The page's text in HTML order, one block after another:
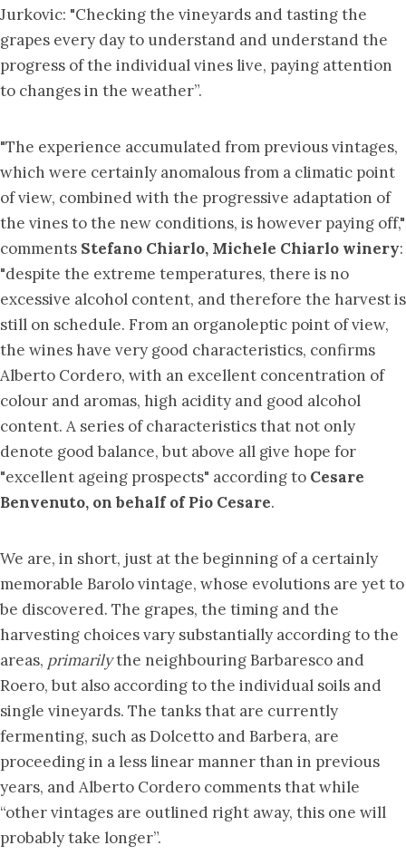
Jurkovic: "Checking the vineyards and tasting the
grapes every day to understand and understand the
progress of the individual vines live, paying attention
to changes in the weather”.
"The experience accumulated from previous vintages,
which were certainly anomalous from a climatic point
of view, combined with the progressive adaptation of
the vines to the new conditions, is however paying off,"
comments Stefano Chiarlo, Michele Chiarlo winery:
"despite the extreme temperatures, there is no
excessive alcohol content, and therefore the harvest is
still on schedule. From an organoleptic point of view,
the wines have very good characteristics, confirms
Alberto Cordero, with an excellent concentration of
colour and aromas, high acidity and good alcohol
content. A series of characteristics that not only
denote good balance, but above all give hope for
"excellent ageing prospects" according to Cesare
Benvenuto, on behalf of Pio Cesare.
We are, in short, just at the beginning of a certainly
memorable Barolo vintage, whose evolutions are yet to
be discovered. The grapes, the timing and the
harvesting choices vary substantially according to the
areas, primarilythe neighbouring Barbaresco and
Roero, but also according to the individual soils and
single vineyards. The tanks that are currently
fermenting, such as Dolcetto and Barbera, are
proceeding in a less linear manner than in previous
years, and Alberto Cordero comments that while
“other vintages are outlined right away, this one will
probably take longer”.